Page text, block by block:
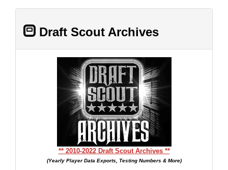
Draft Scout Archives
** 2010-2022 Draft Scout Archives **
(Yearly Player Data Exports, Testing Numbers & More)